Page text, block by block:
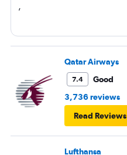
,
Qatar Airways
7.4
Good
3,736 reviews
Read Reviews
Lufthansa